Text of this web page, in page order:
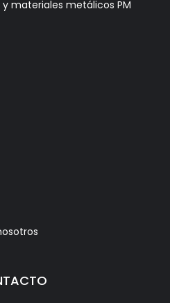
materiales metálicos PM